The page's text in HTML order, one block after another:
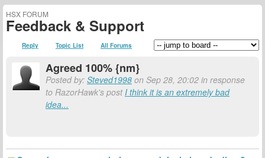
HSX FORUM
Feedback & Support
Reply Topic List All Forums
Agreed 100% {nm}
Posted by: Steved1998 on Sep 28, 20:02 in response
to RazorHawk's postI think it is an extremely bad
idea...